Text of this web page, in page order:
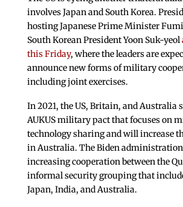
involves Japan and South Korea.
hosting Japanese Prime Minister
South Korean President Yoon Suk-yeol
this Friday, where the leaders are
announce new forms of military
including joint exercises.
In 2021, the US, Britain, and Australia
AUKUS military pact that focuses on
technology sharing and will increase
in Australia. The Biden administration
increasing cooperation between the
informal security grouping that
Japan, India, and Australia.